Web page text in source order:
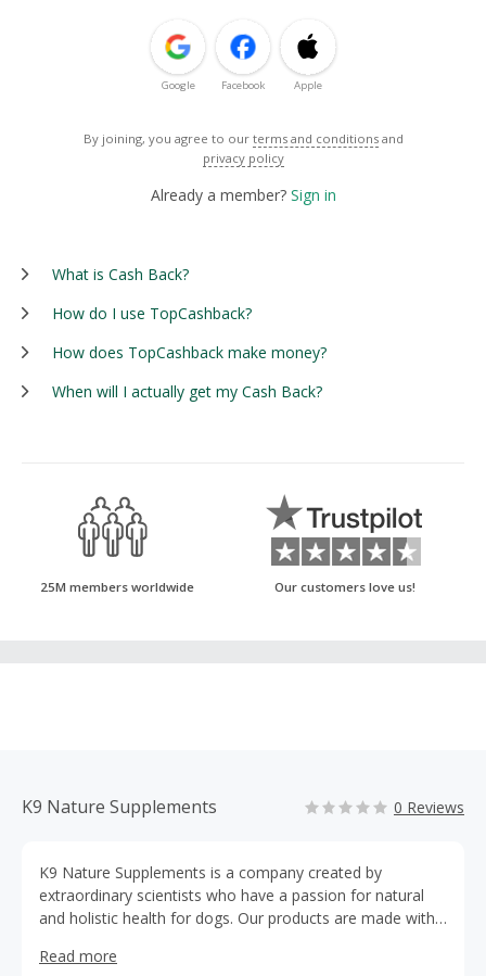
Google Facebook Apple
By joining, you agree to our terms and conditions and
privacy policy
Already a member? Sign in
What is Cash Back?
How do I use TopCashback?
How does TopCashback make money?
When will I actually get my Cash Back?
25M members worldwide Our customers love us!
K9 Nature Supplements 0 Reviews
K9 Nature Supplements is a company created by
extraordinary scientists who have a passion for natural
and holistic health for dogs. Our products are made with
made in the US in a FDA Approved c-GMP Facility
Read more